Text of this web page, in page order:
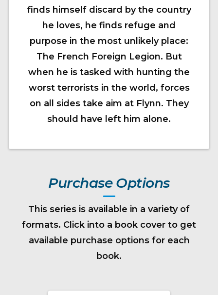
finds himself discard by the country
he loves, he finds refuge and
purpose in the most unlikely place:
The French Foreign Legion. But
when he is tasked with hunting the
worst terrorists in the world, forces
on all sides take aim at Flynn. They
should have left him alone.
Purchase Options
This series is available in a variety of
formats. Click into a book cover to get
available purchase options for each
book.